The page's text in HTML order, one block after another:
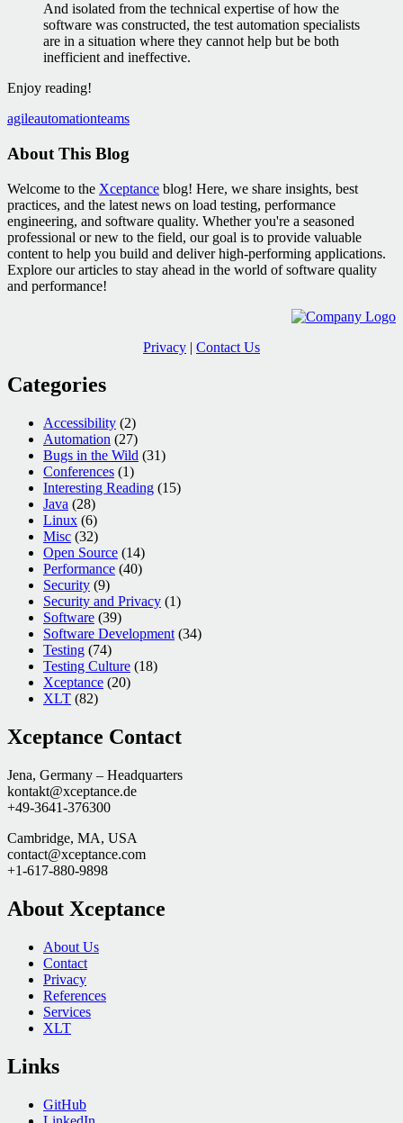
And isolated from the technical expertise of how the
software was constructed, the test automation specialists
are in a situation where they cannot help but be both
inefficient and ineffective.
Enjoy reading!
agileautomationteams
About This Blog
Welcome to the Xceptance blog! Here, we share insights, best
practices, and the latest news on load testing, performance
engineering, and software quality. Whether you're a seasoned
professional or new to the field, our goal is to provide valuable
content to help you build and deliver high-performing applications.
Explore our articles to stay ahead in the world of software quality
and performance!
Privacy | Contact Us
Categories
Accessibility (2)
Automation (27)
Bugs in the Wild (31)
Conferences (1)
Interesting Reading (15)
Java (28)
Linux (6)
Misc (32)
Open Source (14)
Performance (40)
Security (9)
Security and Privacy (1)
Software (39)
Software Development (34)
Testing (74)
Testing Culture (18)
Xceptance (20)
XLT (82)
Xceptance Contact
Jena, Germany – Headquarters
kontakt@xceptance.de
+49-3641-376300
Cambridge, MA, USA
contact@xceptance.com
+1-617-880-9898
About Xceptance
About Us
Contact
Privacy
References
Services
XLT
Links
GitHub